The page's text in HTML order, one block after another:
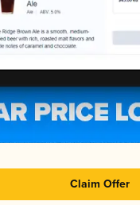
Claim Offer